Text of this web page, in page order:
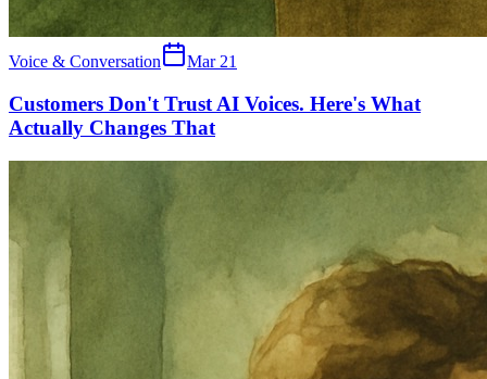
Voice & Conversation Mar 21
Customers Don't Trust AI Voices. Here's What
Actually Changes That